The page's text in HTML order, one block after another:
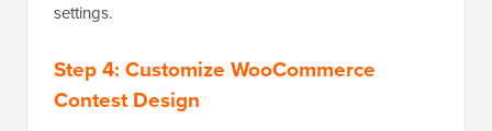
settings.
Step 4: Customize WooCommerce
Contest Design